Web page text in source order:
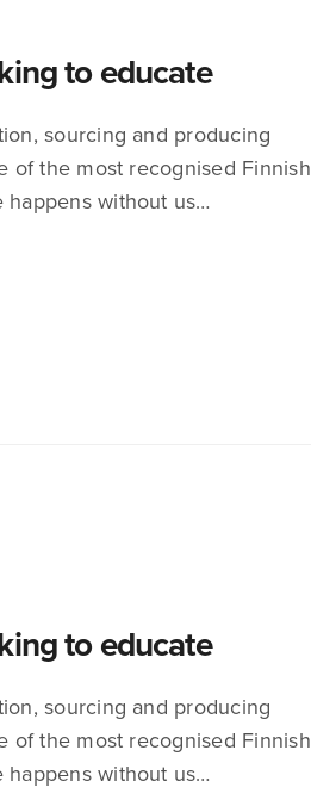
to educate
sourcing and producing
of the most recognised Finnish
happens without us…
to educate
sourcing and producing
of the most recognised Finnish
happens without us…